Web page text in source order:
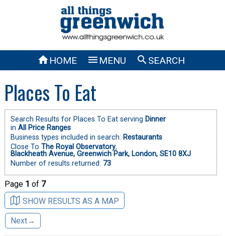
HOME  MENU SEARCH
Places To Eat
Search Results for Places To Eat serving Dinner
in All Price Ranges
Business types included in search: Restaurants
Close To The Royal Observatory,
Blackheath Avenue, Greenwich Park, London, SE10 8XJ
Number of results returned: 73
Page 1 of 7
SHOW RESULTS AS A MAP
Next→